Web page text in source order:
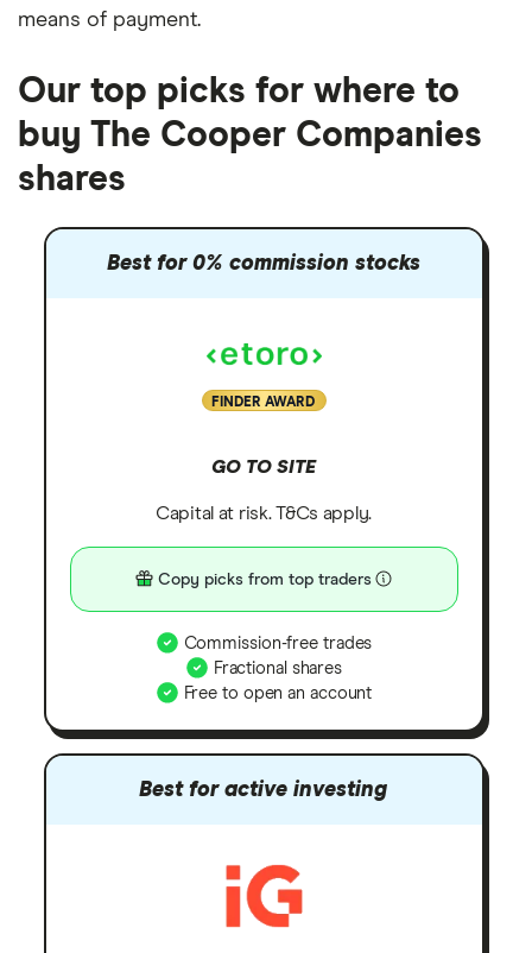
means of payment.
Our top picks for where to
buy The Cooper Companies
shares
Best for 0% commission stocks
FINDER AWARD
GO TO SITE
Capital at risk. T&Cs apply.
Copy picks from top traders
Commission-free trades
Fractional shares
Free to open an account
Best for active investing